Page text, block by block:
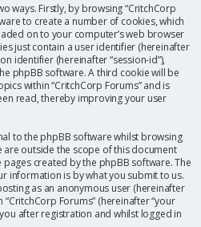
ways. Firstly, by browsing “CritchCorp
to create a number of cookies, which
on to your computer’s web browser
just contain a user identifier (hereinafter
identifier (hereinafter “session-id”),
phpBB software. A third cookie will be
within “CritchCorp Forums” and is
read, thereby improving your user
to the phpBB software whilst browsing
are outside the scope of this document
created by the phpBB software. The
information is by what you submit to us.
as an anonymous user (hereinafter
Forums” (hereinafter “your
after registration and whilst logged in